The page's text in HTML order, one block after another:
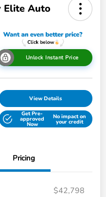
Elite Auto
Unlock Instant Price
View Details
Get Pre-
approved
Now
No impact on
your credit
Pricing
$42,798